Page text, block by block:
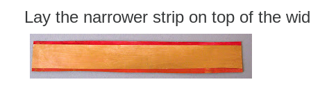
Lay the narrower strip on top of the